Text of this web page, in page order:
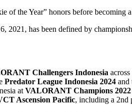
of the Year” honors before
2021, has been defined by
Challengers Indonesia
Predator League Indonesia 2024 and
atVALORANT Champions 2022
Ascension Pacific, including a 2nd